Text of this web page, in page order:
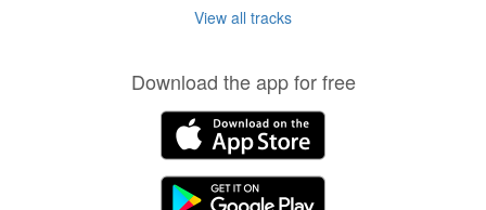
View all tracks
Download the app for free